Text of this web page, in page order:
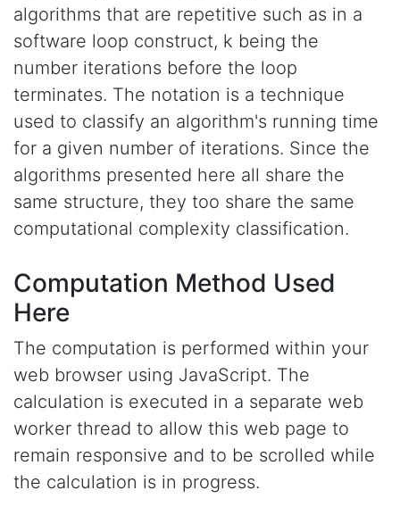
algorithms that are repetitive such as in a
software loop construct, k being the
number iterations before the loop
terminates. The notation is a technique
used to classify an algorithm's running time
for a given number of iterations. Since the
algorithms presented here all share the
same structure, they too share the same
computational complexity classification.
Computation Method Used
Here
The computation is performed within your
web browser using JavaScript. The
calculation is executed in a separate web
worker thread to allow this web page to
remain responsive and to be scrolled while
the calculation is in progress.